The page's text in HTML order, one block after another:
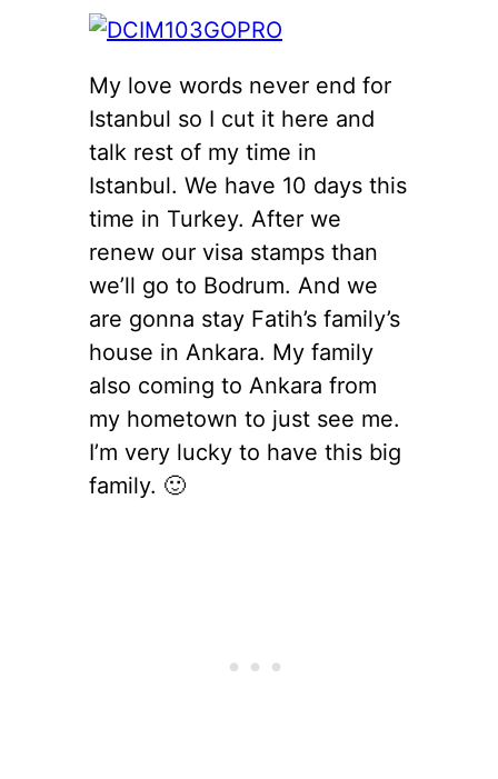
My love words never end for
Istanbul so I cut it here and
talk rest of my time in
Istanbul. We have 10 days this
time in Turkey. After we
renew our visa stamps than
we’ll go to Bodrum. And we
are gonna stay Fatih’s family’s
house in Ankara. My family
also coming to Ankara from
my hometown to just see me.
I’m very lucky to have this big
family. 🙂